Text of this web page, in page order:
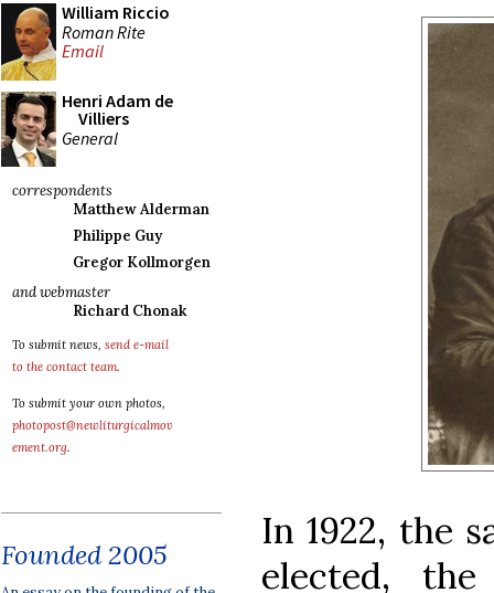
William Riccio
Roman Rite
Email
Henri Adam de
Villiers
General
correspondents
Matthew Alderman
Philippe Guy
Gregor Kollmorgen
and webmaster
Richard Chonak
To submit news, send e-mail
to the contact team.
To submit your own photos,
photopost@newliturgicalmov
ement.org.
Founded 2005
In 1922, the
elected,